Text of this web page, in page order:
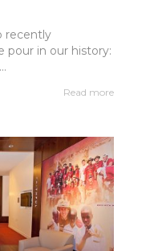
recently
pour in our history:
Read more